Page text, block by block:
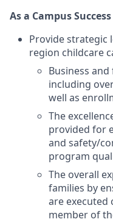
As a Campus
Provide strategic
region childcare
Business
including
well as
The
provided for
and safety/
program
The overall
families by
are executed
member of